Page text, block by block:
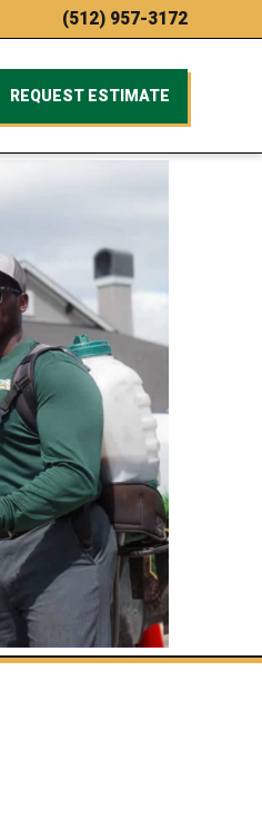
(512) 957-3172
REQUEST ESTIMATE